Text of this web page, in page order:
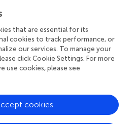
are in accordance with current
in this population (
showed a positive correlation
group and, to a lesser
findings suggest that the
rather than the
symptoms in PD patients.
that are essential for its
cookies to track performance, or
our services. To manage your
click Cookie Settings. For more
use cookies, please see
cookies